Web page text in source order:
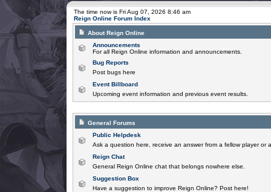
The time now is Fri Aug 07, 2026 8:46 am
Reign Online Forum Index
About Reign Online
Announcements
For all Reign Online information and announcements.
Bug Reports
Post bugs here
Event Billboard
Upcoming event information and previous event results.
General Forums
Public Helpdesk
Ask a question here, receive an answer from a fellow player or
Reign Chat
General Reign Online chat that belongs nowhere else.
Suggestion Box
Have a suggestion to improve Reign Online? Post here!